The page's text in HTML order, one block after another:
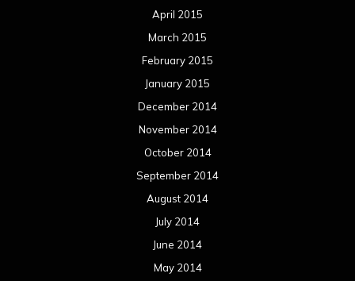
April 2015
March 2015
February 2015
January 2015
December 2014
November 2014
October 2014
September 2014
August 2014
July 2014
June 2014
May 2014